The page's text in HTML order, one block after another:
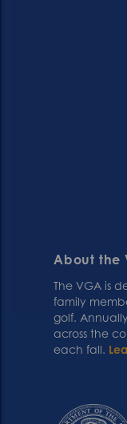
About the
The VGA is
family
golf.
across the
each fall.